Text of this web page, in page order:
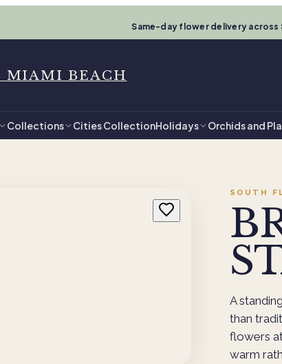
Same-day flower delivery across
MIAMI BEACH
Collections Cities CollectionHolidays Orchids and
SOUTH
A
than
flowers
warm